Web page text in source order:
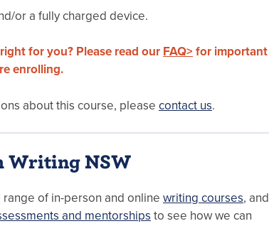
or a fully charged device.
for you? Please read our FAQ> for important
enrolling.
about this course, please contact us.
Writing NSW
range of in-person and online writing courses, and
and mentorships to see how we can